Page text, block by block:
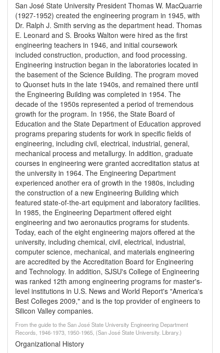
San José State University President Thomas W. MacQuarrie
(1927-1952) created the engineering program in 1945, with
Dr. Ralph J. Smith serving as the department head. Thomas
E. Leonard and S. Brooks Walton were hired as the first
engineering teachers in 1946, and initial coursework
included construction, production, and food processing.
Engineering instruction began in the laboratories located in
the basement of the Science Building. The program moved
to Quonset huts in the late 1940s, and remained there until
the Engineering Building was completed in 1954. The
decade of the 1950s represented a period of tremendous
growth for the program. In 1956, the State Board of
Education and the State Department of Education approved
programs preparing students for work in specific fields of
engineering, including civil, electrical, industrial, general,
mechanical process and metallurgy. In addition, graduate
courses in engineering were granted accreditation status at
the university in 1964. The Engineering Department
experienced another era of growth in the 1980s, including
the construction of a new Engineering Building which
featured state-of-the-art equipment and laboratory facilities.
In 1985, the Engineering Department offered eight
engineering and two aeronautics programs for students.
Today, each of the eight engineering majors offered at the
university, including chemical, civil, electrical, industrial,
computer science, mechanical, and materials engineering
are accredited by the Accreditation Board for Engineering
and Technology. In addition, SJSU's College of Engineering
was ranked 12th among engineering programs for master's-
level institutions in U.S. News and World Report's "America's
Best Colleges 2009," and is the top provider of engineers to
Silicon Valley companies.
From the guide to the San José State University Engineering Department
Records, 1946-1973, 1950-1965, (San José State University. Library.)
Organizational History